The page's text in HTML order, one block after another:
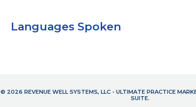
Languages Spoken
© 2026 REVENUE WELL SYSTEMS, LLC - ULTIMATE PRACTICE
SUITE.